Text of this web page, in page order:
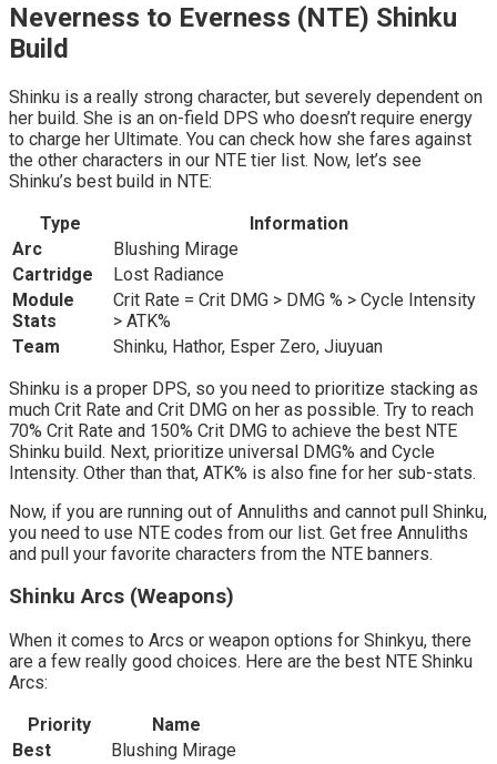
Neverness to Everness (NTE) Shinku
Build
Shinku is a really strong character, but severely dependent on
her build. She is an on-field DPS who doesn’t require energy
to charge her Ultimate. You can check how she fares against
the other characters in our NTE tier list. Now, let’s see
Shinku’s best build in NTE:
Type
Information
Arc
Blushing Mirage
Cartridge
Lost Radiance
Module
Stats
Crit Rate = Crit DMG > DMG % > Cycle Intensity
> ATK%
Team
Shinku, Hathor, Esper Zero, Jiuyuan
Shinku is a proper DPS, so you need to prioritize stacking as
much Crit Rate and Crit DMG on her as possible. Try to reach
70% Crit Rate and 150% Crit DMG to achieve the best NTE
Shinku build. Next, prioritize universal DMG% and Cycle
Intensity. Other than that, ATK% is also fine for her sub-stats.
Now, if you are running out of Annuliths and cannot pull Shinku,
you need to use NTE codes from our list. Get free Annuliths
and pull your favorite characters from the NTE banners.
Shinku Arcs (Weapons)
When it comes to Arcs or weapon options for Shinkyu, there
are a few really good choices. Here are the best NTE Shinku
Arcs:
Priority
Name
Best
Blushing Mirage